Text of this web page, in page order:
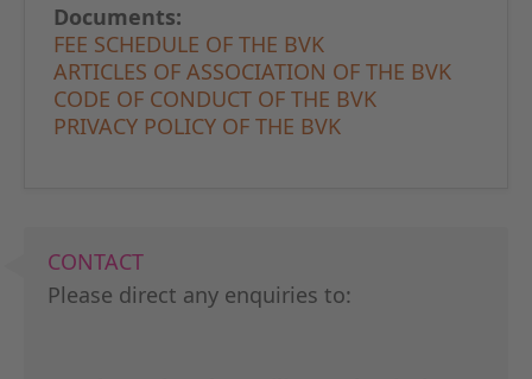
Documents:
FEE SCHEDULE OF THE BVK
ARTICLES OF ASSOCIATION OF THE BVK
CODE OF CONDUCT OF THE BVK
PRIVACY POLICY OF THE BVK
CONTACT
Please direct any enquiries to: